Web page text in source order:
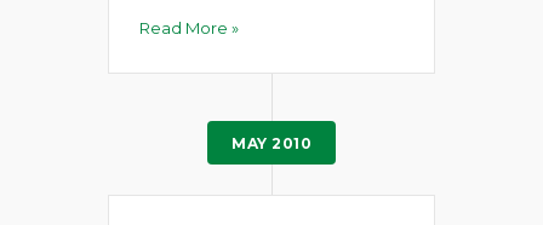
Read More »
MAY 2010